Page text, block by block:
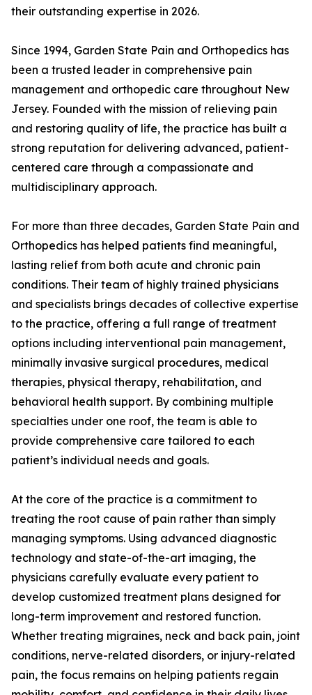
their outstanding expertise in 2026.
Since 1994, Garden State Pain and Orthopedics has
been a trusted leader in comprehensive pain
management and orthopedic care throughout New
Jersey. Founded with the mission of relieving pain
and restoring quality of life, the practice has built a
strong reputation for delivering advanced, patient-
centered care through a compassionate and
multidisciplinary approach.
For more than three decades, Garden State Pain and
Orthopedics has helped patients find meaningful,
lasting relief from both acute and chronic pain
conditions. Their team of highly trained physicians
and specialists brings decades of collective expertise
to the practice, offering a full range of treatment
options including interventional pain management,
minimally invasive surgical procedures, medical
therapies, physical therapy, rehabilitation, and
behavioral health support. By combining multiple
specialties under one roof, the team is able to
provide comprehensive care tailored to each
patient’s individual needs and goals.
At the core of the practice is a commitment to
treating the root cause of pain rather than simply
managing symptoms. Using advanced diagnostic
technology and state-of-the-art imaging, the
physicians carefully evaluate every patient to
develop customized treatment plans designed for
long-term improvement and restored function.
Whether treating migraines, neck and back pain, joint
conditions, nerve-related disorders, or injury-related
pain, the focus remains on helping patients regain